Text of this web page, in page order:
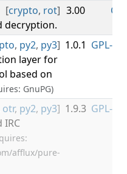
[crypto, rot]
decryption.
3.00
, py2, py3]
layer for
based on
GnuPG)
1.0.1 GPL-
otr, py2, py3]
IRC
afflux/pure-
1.9.3 GPL-